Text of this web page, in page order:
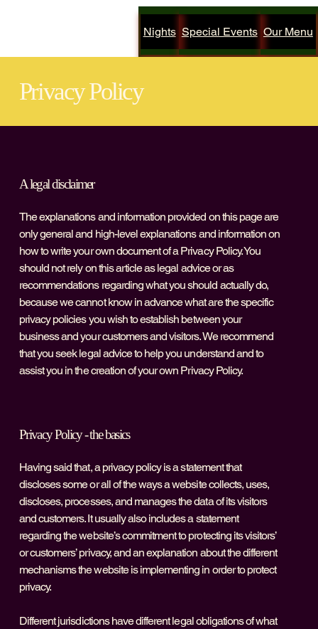
Nights Special Events Our Menu
Privacy Policy
A legal disclaimer
The explanations and information provided on this page are
only general and high-level explanations and information on
how to write your own document of a Privacy Policy. You
should not rely on this article as legal advice or as
recommendations regarding what you should actually do,
because we cannot know in advance what are the specific
privacy policies you wish to establish between your
business and your customers and visitors. We recommend
that you seek legal advice to help you understand and to
assist you in the creation of your own Privacy Policy.
Privacy Policy - the basics
Having said that, a privacy policy is a statement that
discloses some or all of the ways a website collects, uses,
discloses, processes, and manages the data of its visitors
and customers. It usually also includes a statement
regarding the website’s commitment to protecting its visitors’
or customers’ privacy, and an explanation about the different
mechanisms the website is implementing in order to protect
privacy.
Different jurisdictions have different legal obligations of what